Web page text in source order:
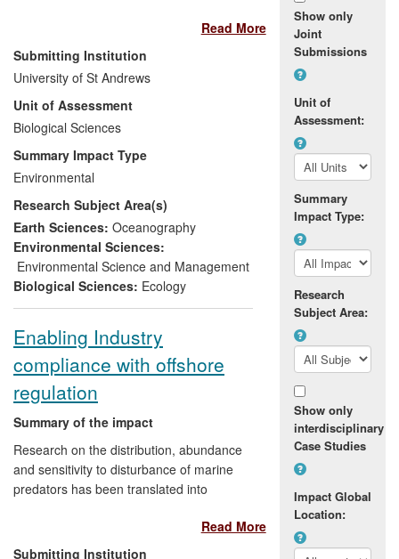
Enabling effective conservation of
marine mammals in UK, EU and
international waters
Defining UK and EU policy
objectives for marine mammal
conservation
Delivering UK obligations arising
from EU legal instruments
Reducing marine mammal bycatch
by over 90% in key fisheries
This work, together with connected public
outreach, was awarded the Queen's
Anniversary Prize in 2011 for excellence
in research supporting better governance
of the ocean.
Read More
Submitting Institution
University of St Andrews
Unit of Assessment
Biological Sciences
Summary Impact Type
Environmental
Research Subject Area(s)
Earth Sciences: Oceanography
Environmental Sciences:
Environmental Science and Management
Biological Sciences: Ecology
Enabling Industry
compliance with offshore
regulation
Summary of the impact
Research on the distribution, abundance
and sensitivity to disturbance of marine
predators has been translated into
a series of spin-out companies with a
global presence. The research enabled
Read More
Submitting Institution
Show only
Joint
Submissions
Unit of
Assessment:
Summary
Impact Type:
Research
Subject Area:
Show only
interdisciplinary
Case Studies
Impact Global
Location: